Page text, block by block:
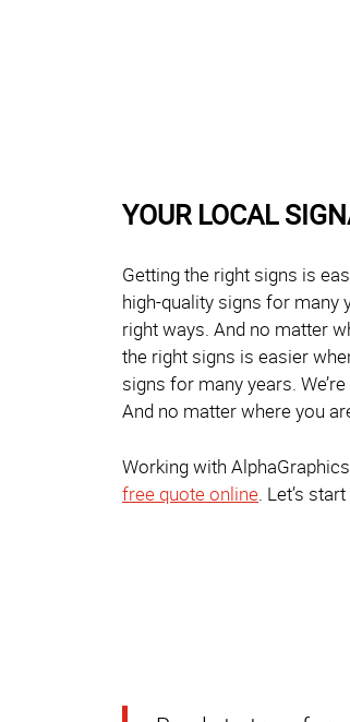
YOUR LOCAL
Getting the right signs is
high-quality signs for many
right ways. And no matter
the right signs is easier
signs for many years.
And no matter where you
Working with
free quote online. Let’s